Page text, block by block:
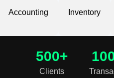
Accounting Inventory
500+
Clients